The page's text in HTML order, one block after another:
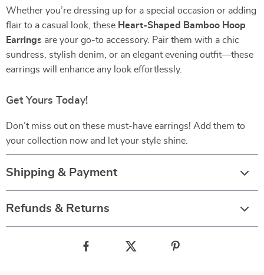
Whether you’re dressing up for a special occasion or adding
flair to a casual look, these Heart-Shaped Bamboo Hoop
Earrings are your go-to accessory. Pair them with a chic
sundress, stylish denim, or an elegant evening outfit—these
earrings will enhance any look effortlessly.
Get Yours Today!
Don’t miss out on these must-have earrings! Add them to
your collection now and let your style shine.
Shipping & Payment
Refunds & Returns